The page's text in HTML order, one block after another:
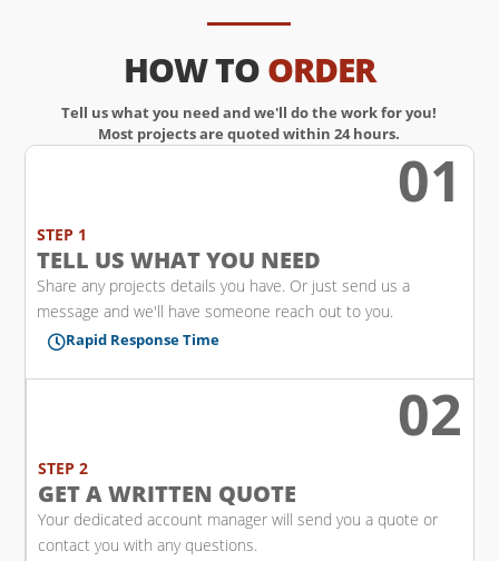
HOW TOORDER
Tell us what you need and we'll do the work for you!
Most projects are quoted within 24 hours.
01
STEP 1
TELL US WHAT YOU NEED
Share any projects details you have. Or just send us a
message and we'll have someone reach out to you.
Rapid Response Time
02
STEP 2
GET A WRITTEN QUOTE
Your dedicated account manager will send you a quote or
contact you with any questions.